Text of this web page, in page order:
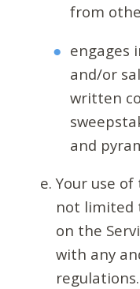
from
engages
and/or
written
and
Your use
not limited
on the
with any
regulations.